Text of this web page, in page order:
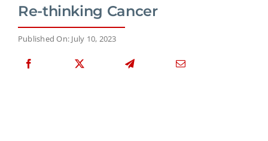
Re-thinking Cancer
Published On: July 10, 2023